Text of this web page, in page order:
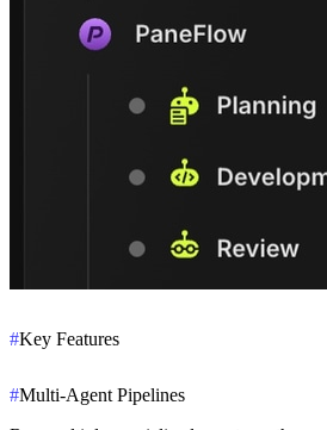
#Key Features
#Multi-Agent Pipelines